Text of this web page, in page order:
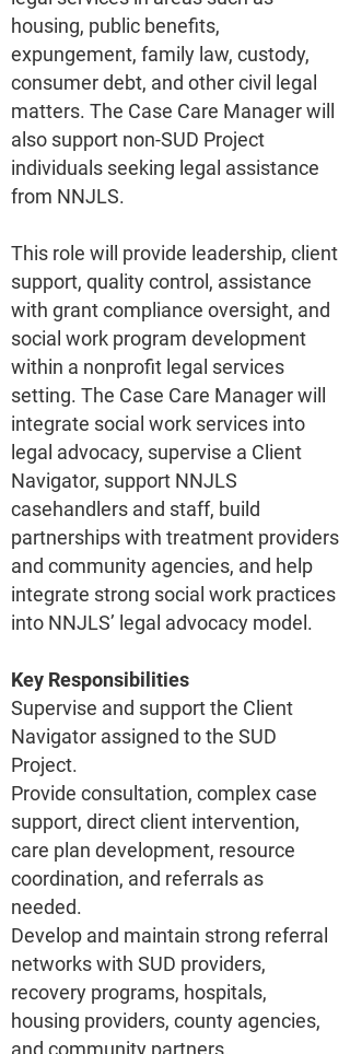
housing, public benefits,
expungement, family law, custody,
consumer debt, and other civil legal
matters. The Case Care Manager will
also support non-SUD Project
individuals seeking legal assistance
from NNJLS.
This role will provide leadership, client
support, quality control, assistance
with grant compliance oversight, and
social work program development
within a nonprofit legal services
setting. The Case Care Manager will
integrate social work services into
legal advocacy, supervise a Client
Navigator, support NNJLS
casehandlers and staff, build
partnerships with treatment providers
and community agencies, and help
integrate strong social work practices
into NNJLS’ legal advocacy model.
Key Responsibilities
Supervise and support the Client
Navigator assigned to the SUD
Project.
Provide consultation, complex case
support, direct client intervention,
care plan development, resource
coordination, and referrals as
needed.
Develop and maintain strong referral
networks with SUD providers,
recovery programs, hospitals,
housing providers, county agencies,
and community partners.